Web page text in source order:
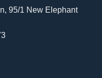
95/1 New Elephant